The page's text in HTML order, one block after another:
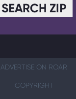
SEARCH ZIP
ADVERTISE ON ROAR
COPYRIGHT